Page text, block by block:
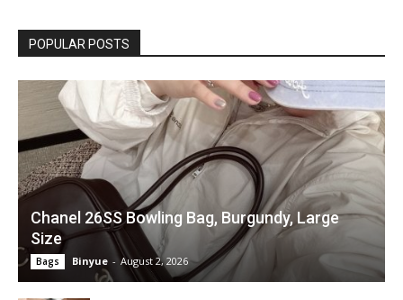
POPULAR POSTS
Chanel 26SS Bowling Bag, Burgundy, Large
Size
Bags Binyue - August 2, 2026